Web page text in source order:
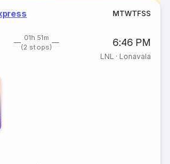
MTWTFSS
01h 51m
(2 stops)
6:46 PM
LNL · Lonavala